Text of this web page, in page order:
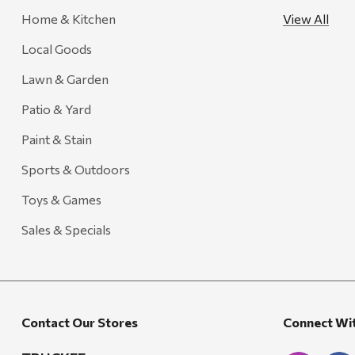
FRAM
Goal Zero
Treasure Garden
Carhartt
Arcadia Publishing
Freud America
Honda
Home & Kitchen
Local Goods
Lawn & Garden
Patio & Yard
Paint & Stain
Sports & Outdoors
Toys & Games
Sales & Specials
View All
Contact Our Stores Connect